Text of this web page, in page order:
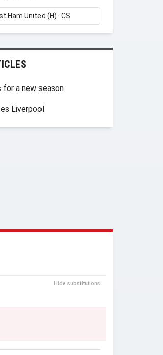
for a new season
Liverpool
Hide substitutions